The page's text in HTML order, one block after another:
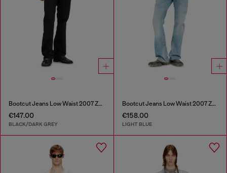
Bootcut Jeans Low Waist 2007 Zatiny
€147.00
BLACK/DARK GREY
Bootcut Jeans Low Waist 2007 Zatiny
€158.00
LIGHT BLUE